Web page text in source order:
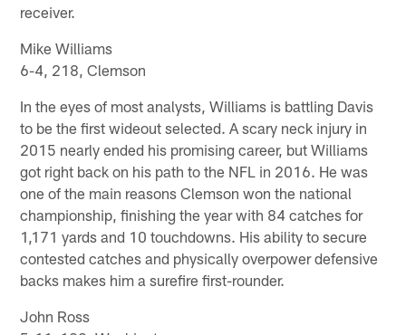
receiver.
Mike Williams
6-4, 218, Clemson
In the eyes of most analysts, Williams is battling Davis
to be the first wideout selected. A scary neck injury in
2015 nearly ended his promising career, but Williams
got right back on his path to the NFL in 2016. He was
one of the main reasons Clemson won the national
championship, finishing the year with 84 catches for
1,171 yards and 10 touchdowns. His ability to secure
contested catches and physically overpower defensive
backs makes him a surefire first-rounder.
John Ross